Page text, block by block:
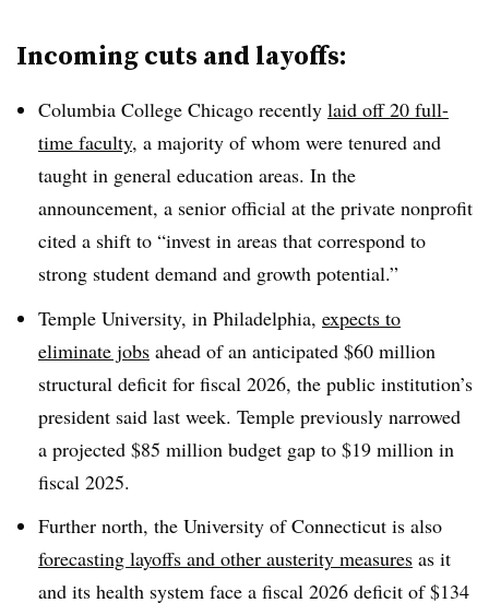
Incoming cuts and layoffs:
Columbia College Chicago recently laid off 20 full-
time faculty, a majority of whom were tenured and
taught in general education areas. In the
announcement, a senior official at the private nonprofit
cited a shift to “invest in areas that correspond to
strong student demand and growth potential.”
Temple University, in Philadelphia, expects to
eliminate jobs ahead of an anticipated $60 million
structural deficit for fiscal 2026, the public institution’s
president said last week. Temple previously narrowed
a projected $85 million budget gap to $19 million in
fiscal 2025.
Further north, the University of Connecticut is also
forecasting layoffs and other austerity measures as it
and its health system face a fiscal 2026 deficit of $134